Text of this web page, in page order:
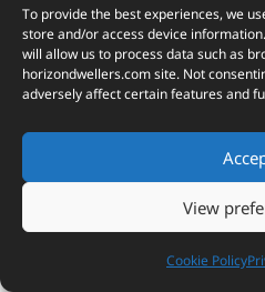
To provide the best experiences, we
store and/or access device
will allow us to process data such as
horizondwellers.comsite. Not
adversely affect certain features and
View
Cookie Policy